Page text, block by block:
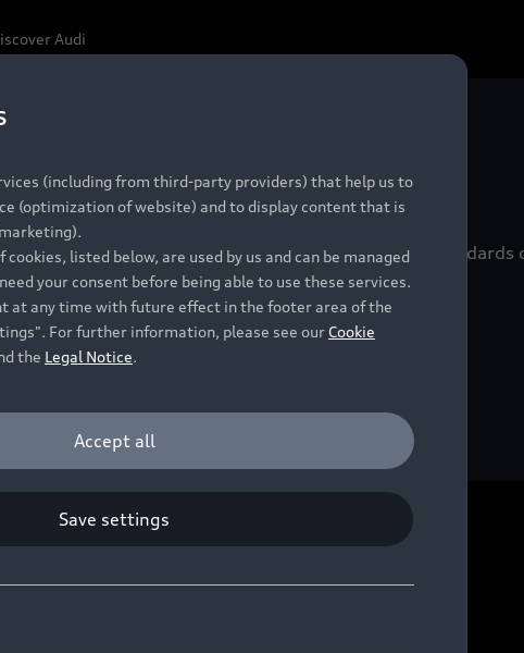
Audi
exclusive, reserve your Audi today.
that each Pre-owned Audi meets the exacting standards
Audi Pre-owned Promise.
Pre-owned Promise
in local currency.
(including from third-party providers) that help us to
(optimization of website) and to display content that is
listed below, are used by us and can be managed
your consent before being able to use these services.
at any time with future effect in the footer area of the
For further information, please see our Cookie
the Legal Notice.
Accept all
Save settings